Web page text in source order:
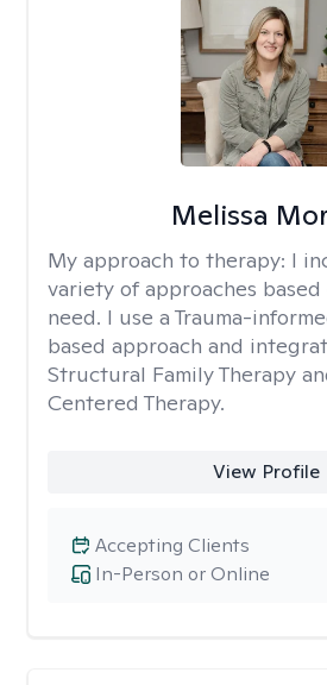
Melissa
My approach to therapy: I
variety of approaches
need. I use a Trauma-
based approach and
Structural Family Therapy
Centered Therapy.
View Profile
In-Person or Online
Accepting Clients